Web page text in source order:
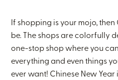
If shopping is your mojo,
be. The shops are colorfully
one-stop shop where you
everything and even things
ever want! Chinese New